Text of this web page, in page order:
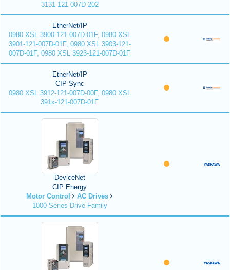
3131-121-007D-202
EtherNet/IP
0980 XSL 3900-121-007D-01F, 0980 XSL
3901-121-007D-01F, 0980 XSL 3903-121-
007D-01F, 0980 XSL 3923-121-007D-01F
EtherNet/IP
CIP Sync
0980 XSL 3912-121-007D-00F, 0980 XSL
391x-121-007D-01F
DeviceNet
CIP Energy
Motor Control
AC Drives
1000-Series Drive Family